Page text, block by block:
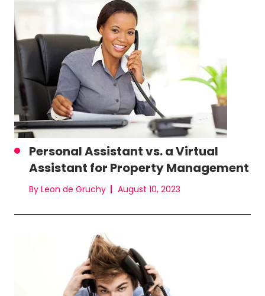
Personal Assistant vs. a Virtual
Assistant for Property Management
By Leon de Gruchy August 10, 2023